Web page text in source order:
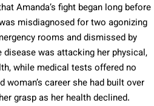
Amanda’s fight began long before
misdiagnosed for two agonizing
rooms and dismissed by
was attacking her physical,
while medical tests offered no
career she had built over
grasp as her health declined.